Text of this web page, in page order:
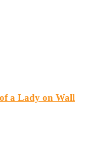
a Lady on Wall